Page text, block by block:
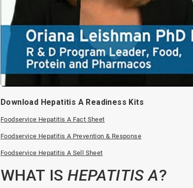
Download Hepatitis A Readiness Kits
Foodservice Hepatitis A Fact Sheet
Foodservice Hepatitis A Prevention & Response
Foodservice Hepatitis A Sell Sheet
WHAT ISHEPATITIS A?